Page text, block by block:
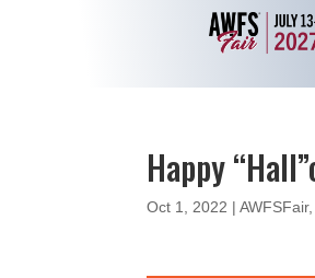
Happy
Oct 1, 2022 |AWFSFair,